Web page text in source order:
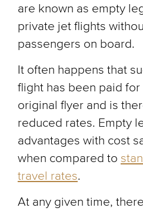
are known as empty
private jet flights
passengers on board.
It often happens that
flight has been paid
original flyer and is
reduced rates. Empty
advantages with cost
when compared to
travel rates.
At any given time,